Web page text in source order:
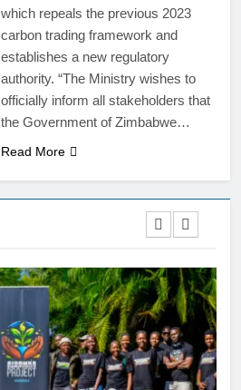
which repeals the previous 2023
carbon trading framework and
establishes a new regulatory
authority. “The Ministry wishes to
officially inform all stakeholders that
the Government of Zimbabwe…
Read More